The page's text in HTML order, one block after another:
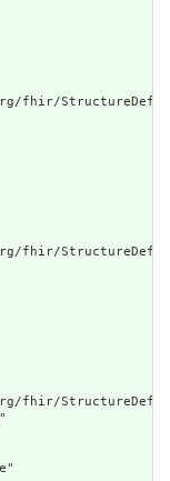
fhir/
fhir/
fhir/